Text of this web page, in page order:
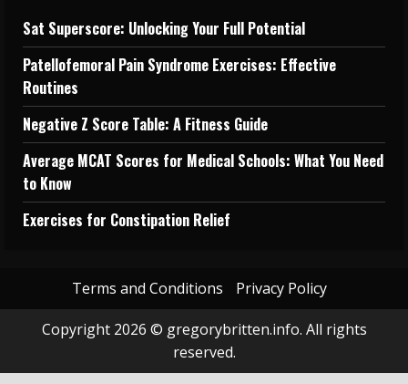
Sat Superscore: Unlocking Your Full Potential
Patellofemoral Pain Syndrome Exercises: Effective
Routines
Negative Z Score Table: A Fitness Guide
Average MCAT Scores for Medical Schools: What You Need
to Know
Exercises for Constipation Relief
Terms and Conditions Privacy Policy
Copyright 2026 © gregorybritten.info. All rights
reserved.